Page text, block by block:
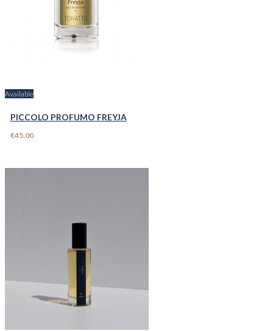
Available
PICCOLO PROFUMO FREYJA
€45.00